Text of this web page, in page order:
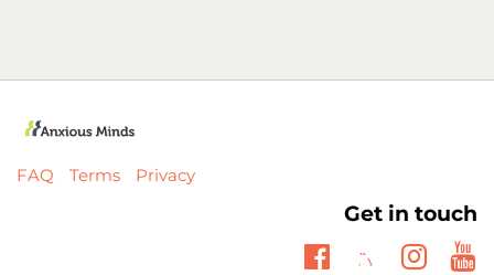
FAQ Terms Privacy
Get in touch
Twitter